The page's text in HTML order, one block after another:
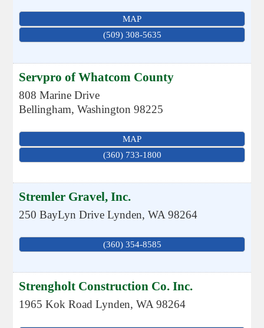
MAP
(509) 308-5635
Servpro of Whatcom County
808 Marine Drive
Bellingham,Washington 98225
MAP
(360) 733-1800
Stremler Gravel, Inc.
250 BayLyn Drive Lynden,WA 98264
(360) 354-8585
Strengholt Construction Co. Inc.
1965 Kok Road Lynden,WA 98264